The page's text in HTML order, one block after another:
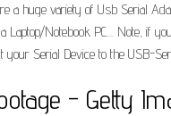
a huge variety of Usb Serial
Laptop/Notebook PC.... Note, if
your Serial Device to the USB-
- Getty